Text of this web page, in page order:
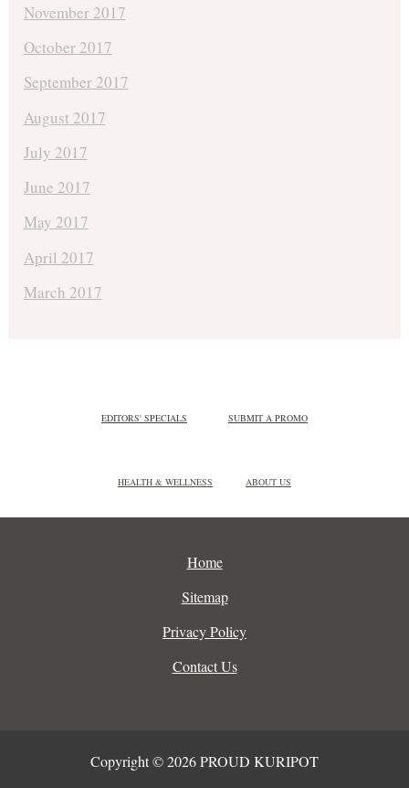
November 2017
October 2017
September 2017
August 2017
July 2017
June 2017
May 2017
April 2017
March 2017
EDITORS' SPECIALS SUBMIT A PROMO
HEALTH & WELLNESS ABOUT US
Home
Sitemap
Privacy Policy
Contact Us
Copyright © 2026 PROUD KURIPOT